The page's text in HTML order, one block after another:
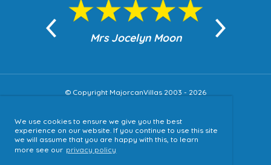
We use cookies to ensure we give you the best
experience on our website. If you continue to use this site
we will assume that you are happy with this, to learn
more see our privacy policy
Mrs Jocelyn Moon
© Copyright MajorcanVillas 2003 - 2026
Accessibility
Sitemap
Terms & Conditions